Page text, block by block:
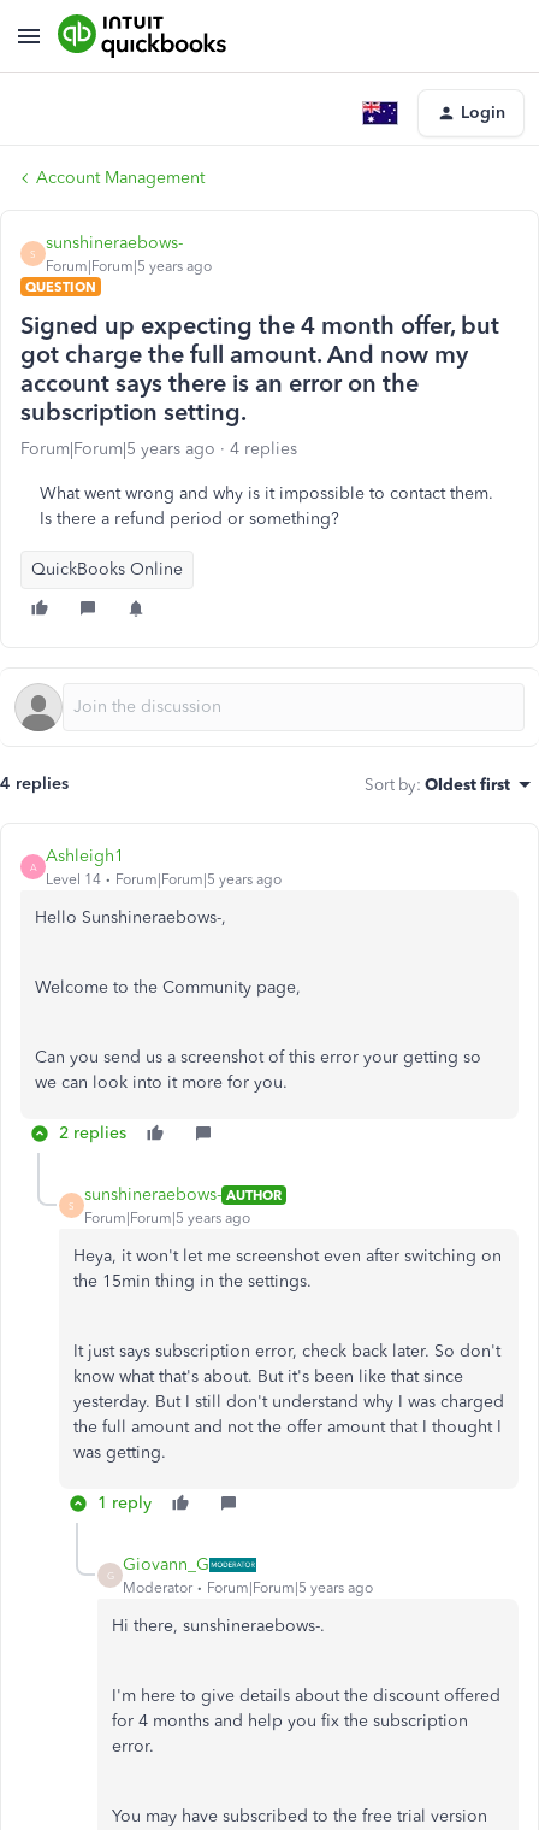
Login
Account Management
S
sunshineraebows-
Forum|Forum|5 years ago
QUESTION
Signed up expecting the 4 month offer, but
got charge the full amount. And now my
account says there is an error on the
subscription setting.
Forum|Forum|5 years ago 4 replies
What went wrong and why is it impossible to contact them.
Is there a refund period or something?
QuickBooks Online
4 replies Sort by: Oldest first
A
Ashleigh1
Level 14 Forum|Forum|5 years ago
Hello Sunshineraebows-,
Welcome to the Community page,
Can you send us a screenshot of this error your getting so
we can look into it more for you.
2 replies
S
sunshineraebows- AUTHOR
Forum|Forum|5 years ago
Heya, it won't let me screenshot even after switching on
the 15min thing in the settings.
It just says subscription error, check back later. So don't
know what that's about. But it's been like that since
yesterday. But I still don't understand why I was charged
the full amount and not the offer amount that I thought I
was getting.
1 reply
G
Giovann_G
Moderator Forum|Forum|5 years ago
Hi there, sunshineraebows-.
I'm here to give details about the discount offered
for 4 months and help you fix the subscription
error.
You may have subscribed to the free trial version